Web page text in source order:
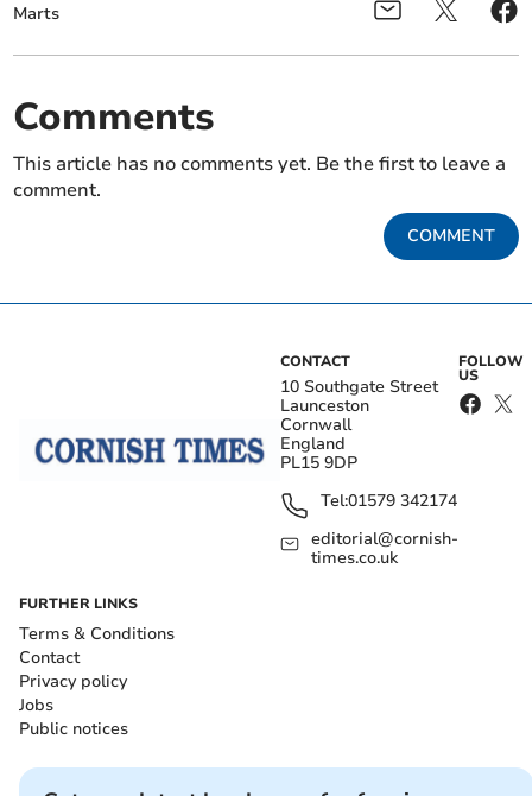
Marts
Comments
This article has no comments yet. Be the first to leave a
comment.
COMMENT
CONTACT
10 Southgate Street
Launceston
Cornwall
England
PL15 9DP
Tel:01579 342174
editorial@cornish-
times.co.uk
FOLLOW
US
FURTHER LINKS
Terms & Conditions
Contact
Privacy policy
Jobs
Public notices